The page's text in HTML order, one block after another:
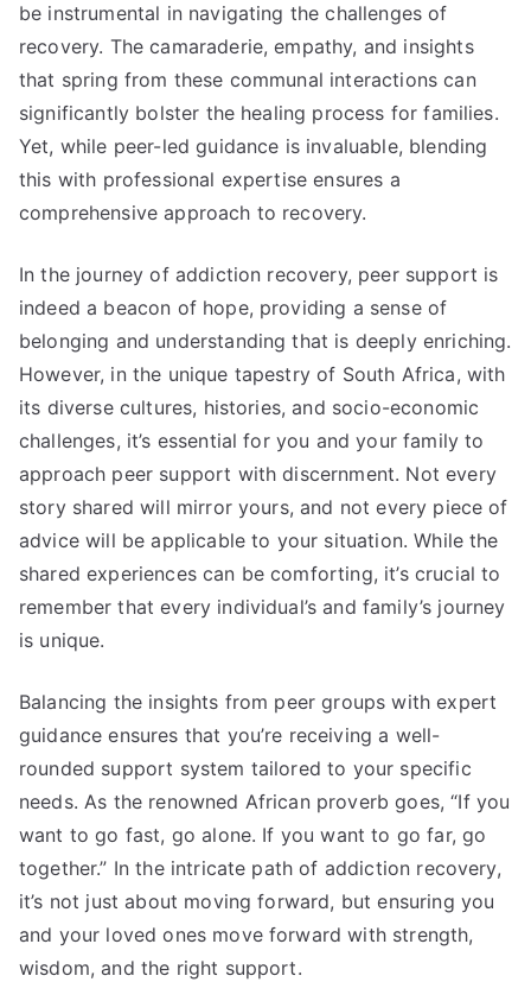
be instrumental in navigating the challenges of
recovery. The camaraderie, empathy, and insights
that spring from these communal interactions can
significantly bolster the healing process for families.
Yet, while peer-led guidance is invaluable, blending
this with professional expertise ensures a
comprehensive approach to recovery.
In the journey of addiction recovery, peer support is
indeed a beacon of hope, providing a sense of
belonging and understanding that is deeply enriching.
However, in the unique tapestry of South Africa, with
its diverse cultures, histories, and socio-economic
challenges, it’s essential for you and your family to
approach peer support with discernment. Not every
story shared will mirror yours, and not every piece of
advice will be applicable to your situation. While the
shared experiences can be comforting, it’s crucial to
remember that every individual’s and family’s journey
is unique.
Balancing the insights from peer groups with expert
guidance ensures that you’re receiving a well-
rounded support system tailored to your specific
needs. As the renowned African proverb goes, “If you
want to go fast, go alone. If you want to go far, go
together.” In the intricate path of addiction recovery,
it’s not just about moving forward, but ensuring you
and your loved ones move forward with strength,
wisdom, and the right support.